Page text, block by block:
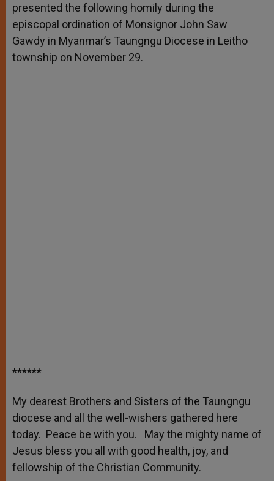
presented the following homily during the
episcopal ordination of Monsignor John Saw
Gawdy in Myanmar’s Taungngu Diocese in Leitho
township on November 29.
******
My dearest Brothers and Sisters of the Taungngu
diocese and all the well-wishers gathered here
today. Peace be with you. May the mighty name of
Jesus bless you all with good health, joy, and
fellowship of the Christian Community.